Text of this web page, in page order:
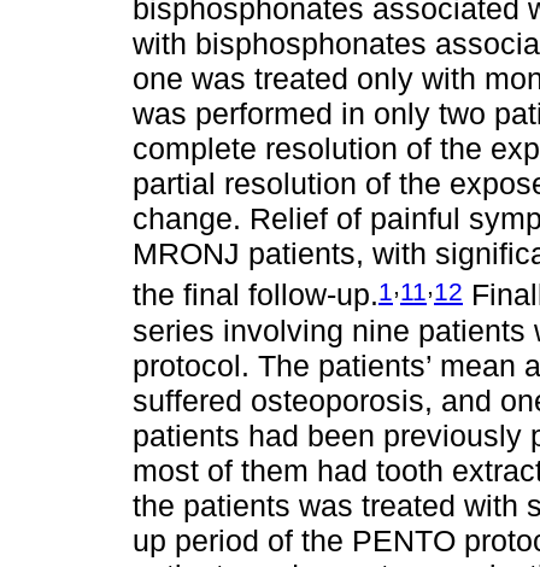
bisphosphonates associated
with bisphosphonates
one was treated only with
was performed in only two
complete resolution of the
partial resolution of the
change. Relief of painful
MRONJ patients, with
the final follow-up.1 ,11 ,12
series involving nine patients
protocol. The patients’ mean
suffered osteoporosis, and
patients had been previously
most of them had tooth
the patients was treated with
up period of the PENTO